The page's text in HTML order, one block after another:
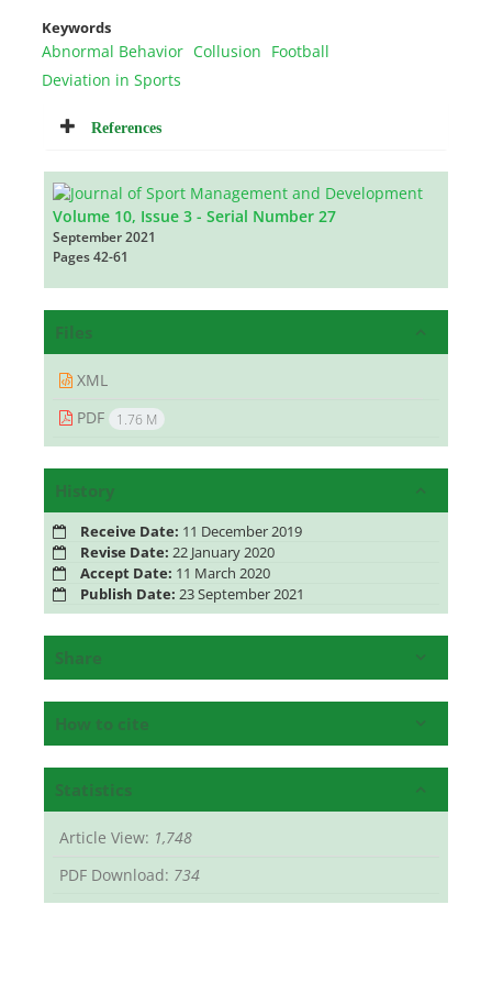
Keywords
Abnormal Behavior Collusion Football
Deviation in Sports
References
Volume 10, Issue 3 - Serial Number 27
September 2021
Pages42-61
Files
XML
PDF
1.76 M
History
Receive Date: 11 December 2019
Revise Date: 22 January 2020
Accept Date: 11 March 2020
Publish Date: 23 September 2021
Share
How to cite
Statistics
Article View: 1,748
PDF Download: 734